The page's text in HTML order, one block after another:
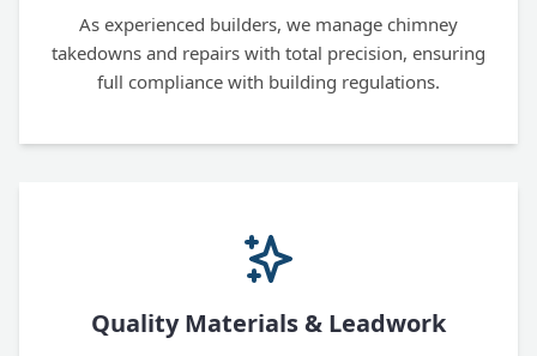
As experienced builders, we manage chimney
takedowns and repairs with total precision, ensuring
full compliance with building regulations.
Quality Materials & Leadwork